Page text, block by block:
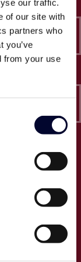
our traffic.
of our site with
partners who
you’ve
from your use